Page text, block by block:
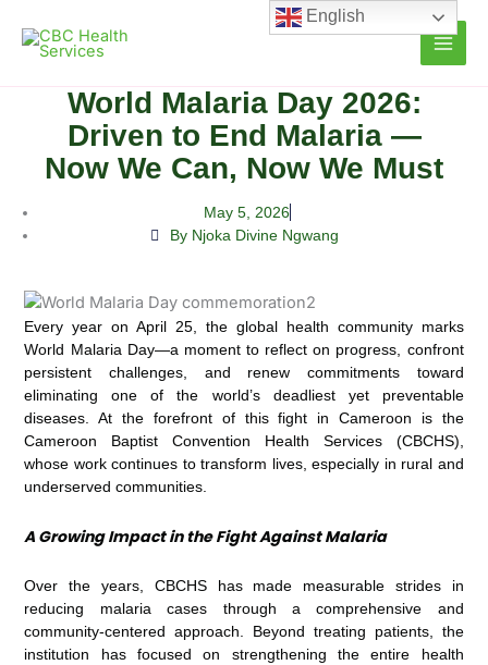
content
World Malaria Day 2026:
Driven to End Malaria —
Now We Can, Now We Must
May 5, 2026
By Njoka Divine Ngwang
Every year on April 25, the global health community marks
World Malaria Day—a moment to reflect on progress, confront
persistent challenges, and renew commitments toward
eliminating one of the world’s deadliest yet preventable
diseases. At the forefront of this fight in Cameroon is the
Cameroon Baptist Convention Health Services (CBCHS),
whose work continues to transform lives, especially in rural and
underserved communities.
A Growing Impact in the Fight Against Malaria
Over the years, CBCHS has made measurable strides in
reducing malaria cases through a comprehensive and
community-centered approach. Beyond treating patients, the
institution has focused on strengthening the entire health
English